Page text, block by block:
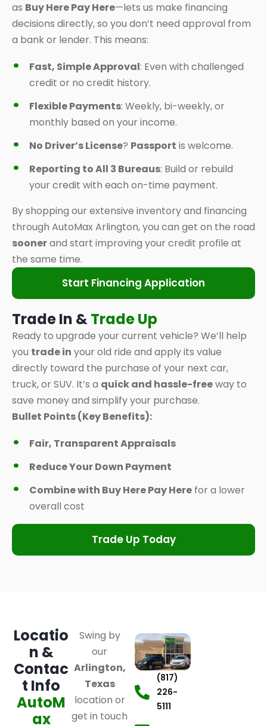
as Buy Here Pay Here—lets us make financing
decisions directly, so you don’t need approval from
a bank or lender. This means:
Fast, Simple Approval: Even with challenged
credit or no credit history.
Flexible Payments: Weekly, bi-weekly, or
monthly based on your income.
No Driver’s License? Passport is welcome.
Reporting to All 3 Bureaus: Build or rebuild
your credit with each on-time payment.
By shopping our extensive inventory and financing
through AutoMax Arlington, you can get on the road
soonerand start improving your credit profile at
the same time.
Start Financing Application
Trade In &Trade Up
Ready to upgrade your current vehicle? We’ll help
you trade in your old ride and apply its value
directly toward the purchase of your next car,
truck, or SUV. It’s a quick and hassle-freeway to
save money and simplify your purchase.
Bullet Points (Key Benefits):
Fair, Transparent Appraisals
Reduce Your Down Payment
Combine with Buy Here Pay Here for a lower
overall cost
Trade Up Today
Locatio
n &
Contac
t Info
AutoM
ax
Swing by
our
Arlington,
Texas
location or
get in touch
(817)
226-
5111